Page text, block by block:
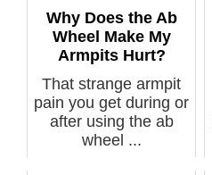
Why Does the Ab
Wheel Make My
Armpits Hurt?
That strange armpit
pain you get during or
after using the ab
wheel ...